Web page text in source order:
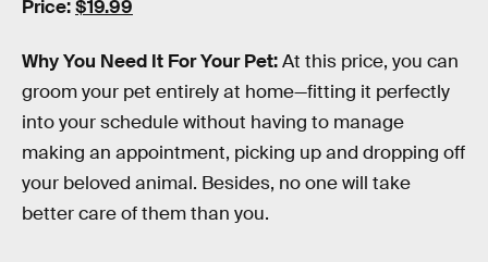
Price:$19.99
Why You Need It For Your Pet:At this price, you can
groom your pet entirely at home—fitting it perfectly
into your schedule without having to manage
making an appointment, picking up and dropping off
your beloved animal. Besides, no one will take
better care of them than you.